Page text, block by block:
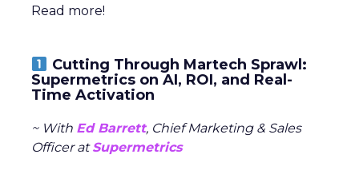
Read more!
Cutting Through Martech Sprawl:
Supermetrics on AI, ROI, and Real-
Time Activation
~ With Ed Barrett, Chief Marketing & Sales
Officer atSupermetrics